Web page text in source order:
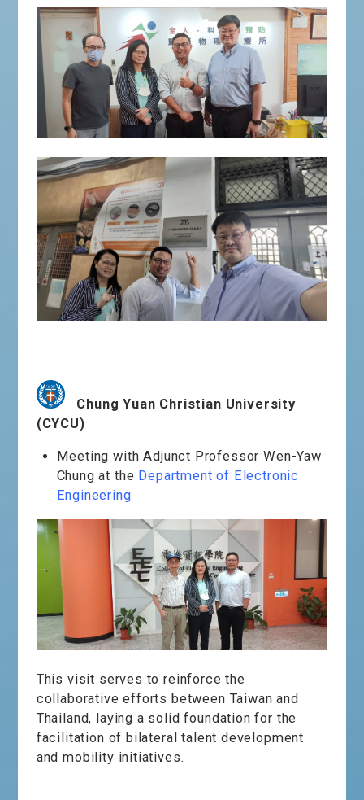
Chung Yuan Christian University
(CYCU)
Meeting with Adjunct Professor Wen-Yaw
Chung at the Department of Electronic
Engineering
This visit serves to reinforce the
collaborative efforts between Taiwan and
Thailand, laying a solid foundation for the
facilitation of bilateral talent development
and mobility initiatives.